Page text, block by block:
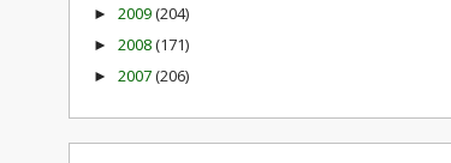
► 2009(204)
► 2008(171)
► 2007(206)